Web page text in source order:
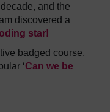
and the
discovered a
star!
badged course,
‘Can we be